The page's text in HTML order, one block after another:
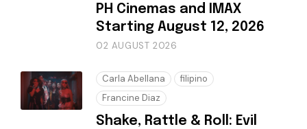
PH Cinemas and IMAX
Starting August 12, 2026
02 AUGUST 2026
Carla Abellana
filipino
Francine Diaz
Shake, Rattle & Roll: Evil